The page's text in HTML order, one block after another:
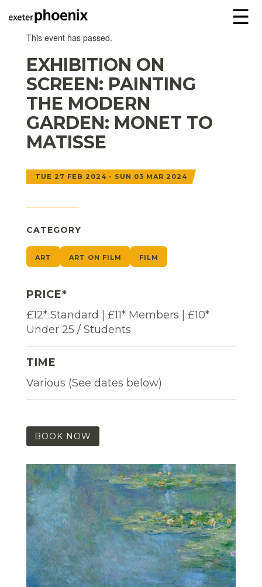
☰
This event has passed.
EXHIBITION ON
SCREEN: PAINTING
THE MODERN
GARDEN: MONET TO
MATISSE
TUE 27 FEB 2024 - SUN 03 MAR 2024
CATEGORY
ART ART ON FILM FILM
PRICE*
£12* Standard | £11* Members | £10*
Under 25 / Students
TIME
Various (See dates below)
BOOK NOW